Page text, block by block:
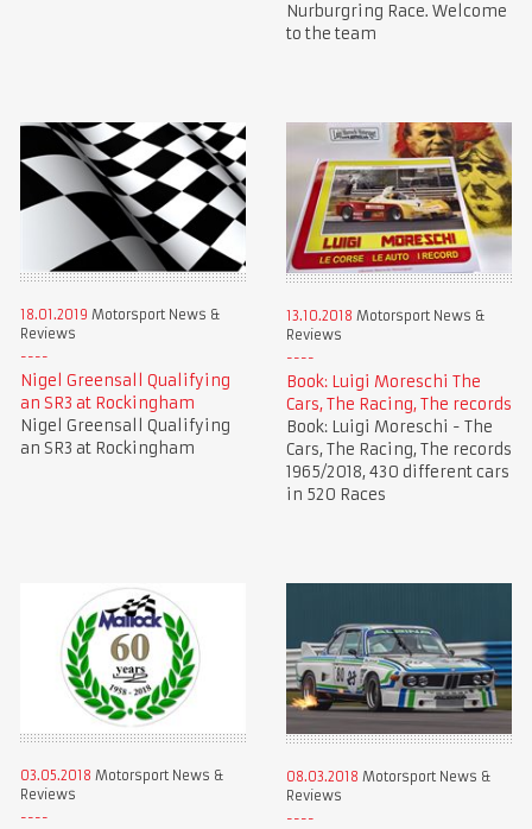
Nurburgring Race. Welcome
to the team
18.01.2019 Motorsport News &
Reviews
Nigel Greensall Qualifying
an SR3 at Rockingham
Nigel Greensall Qualifying
an SR3 at Rockingham
13.10.2018 Motorsport News &
Reviews
Book: Luigi Moreschi The
Cars, The Racing, The records
Book: Luigi Moreschi - The
Cars, The Racing, The records
1965/2018, 430 different cars
in 520 Races
03.05.2018 Motorsport News &
Reviews
08.03.2018 Motorsport News &
Reviews